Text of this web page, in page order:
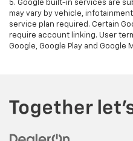
5. Google built-in services are
may vary by vehicle,
service plan required. Certain
require account linking. User
Google, Google Play and Google